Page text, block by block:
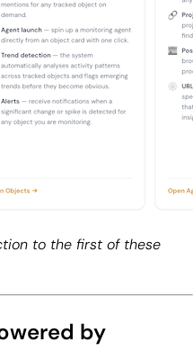
to the first of these
by